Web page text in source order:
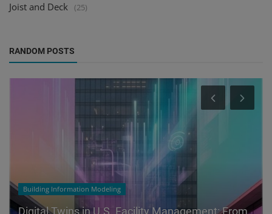
Joist and Deck (25)
RANDOM POSTS
Building Information Modeling
Digital Twins in U.S. Facility Management: From